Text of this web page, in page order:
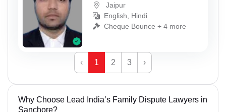
Jaipur
English, Hindi
Cheque Bounce + 4 more
‹ 1 2 3 ›
Why Choose Lead India’s Family Dispute Lawyers in
Sanchore?